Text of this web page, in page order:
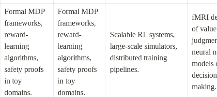
Formal MDP
frameworks,
reward-
learning
algorithms,
safety proofs
in toy
domains.
Formal MDP
frameworks,
reward-
learning
algorithms,
safety proofs
in toy
domains.
Scalable RL systems,
large-scale simulators,
distributed training
pipelines.
fMRI
of value
neural
models
making.